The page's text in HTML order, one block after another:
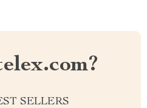
SELLERS